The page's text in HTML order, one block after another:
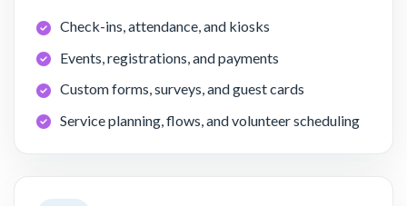
Check-ins, attendance, and kiosks
Events, registrations, and payments
Custom forms, surveys, and guest cards
Service planning, flows, and volunteer scheduling